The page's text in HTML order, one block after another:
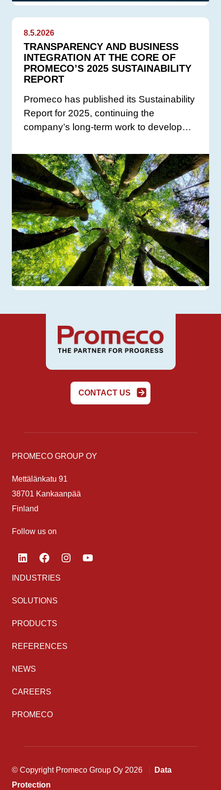
8.5.2026
TRANSPARENCY AND BUSINESS
INTEGRATION AT THE CORE OF
PROMECO’S 2025 SUSTAINABILITY
REPORT
Promeco has published its Sustainability
Report for 2025, continuing the
company’s long-term work to develop…
CONTACT US
PROMECO GROUP OY
Mettälänkatu 91
38701 Kankaanpää
Finland
Follow us on
LinkedInFacebook
INDUSTRIES
SOLUTIONS
PRODUCTS
REFERENCES
NEWS
CAREERS
PROMECO
© Copyright Promeco Group Oy 2026
Data
Protection